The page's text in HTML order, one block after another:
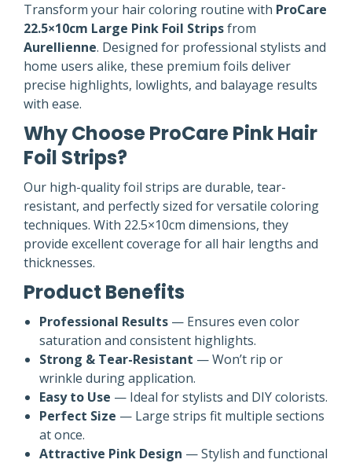
Transform your hair coloring routine with ProCare
22.5×10cm Large Pink Foil Stripsfrom
Aurellienne. Designed for professional stylists and
home users alike, these premium foils deliver
precise highlights, lowlights, and balayage results
with ease.
Why Choose ProCare Pink Hair
Foil Strips?
Our high-quality foil strips are durable, tear-
resistant, and perfectly sized for versatile coloring
techniques. With 22.5×10cm dimensions, they
provide excellent coverage for all hair lengths and
thicknesses.
Product Benefits
Professional Results — Ensures even color
saturation and consistent highlights.
Strong & Tear-Resistant — Won’t rip or
wrinkle during application.
Easy to Use — Ideal for stylists and DIY colorists.
Perfect Size — Large strips fit multiple sections
at once.
Attractive Pink Design — Stylish and functional